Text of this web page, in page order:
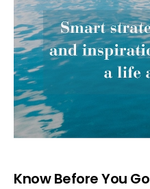
Know Before You Go